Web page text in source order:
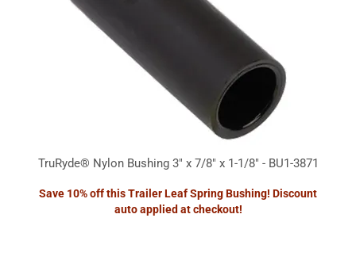
TruRyde® Nylon Bushing 3" x 7/8" x 1-1/8" - BU1-3871
Save 10% off this Trailer Leaf Spring Bushing! Discount
auto applied at checkout!